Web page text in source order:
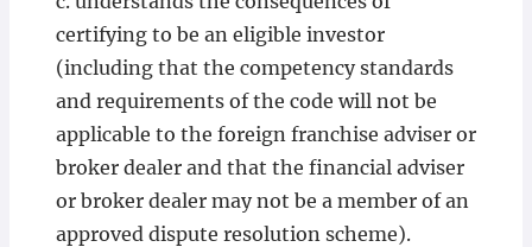
certifying to be an eligible investor
(including that the competency standards
and requirements of the code will not be
applicable to the foreign franchise adviser or
broker dealer and that the financial adviser
or broker dealer may not be a member of an
approved dispute resolution scheme).